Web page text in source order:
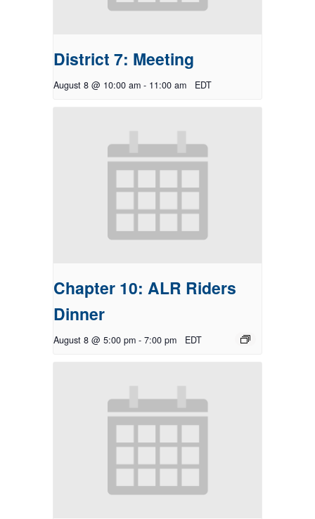
District 7: Meeting
August 8 @ 10:00 am - 11:00 am EDT
Chapter 10: ALR Riders
Dinner
August 8 @ 5:00 pm - 7:00 pm EDT